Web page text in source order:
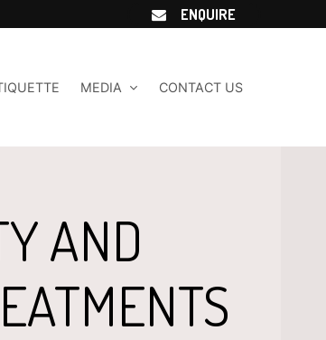
ENQUIRE
MEDIA CONTACT US
AND